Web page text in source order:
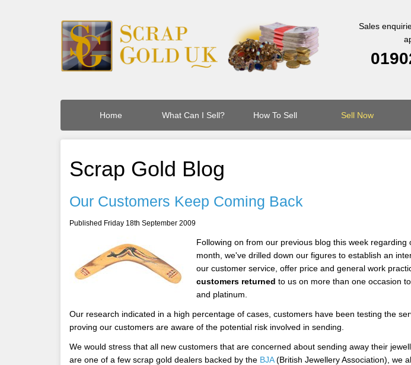
Sales
Home What Can I Sell? How To Sell Sell Now
Scrap Gold Blog
Our Customers Keep Coming Back
Published Friday 18th September 2009
Following on from our previous blog this week regarding
month, we've drilled down our figures to establish an
our customer service, offer price and general work
customers returned to us on more than one occasion
and platinum.
Our research indicated in a high percentage of cases, customers have been testing the
proving our customers are aware of the potential risk involved in sending.
We would stress that all new customers that are concerned about sending away their
are one of a few scrap gold dealers backed by the BJA(British Jewellery Association), we